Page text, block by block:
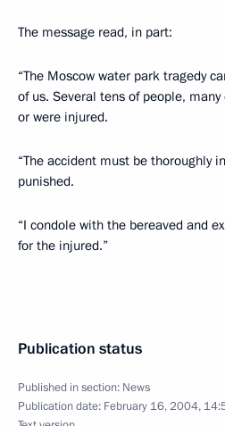
The message read, in part:
“The Moscow water park tragedy
of us. Several tens of people,
or were injured.
“The accident must be thoroughly
punished.
“I condole with the bereaved and
for the injured.”
Publication status
Published in section: News
Publication date: February 16, 2004,